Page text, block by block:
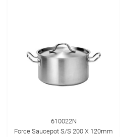
610022N
Force Saucepot S/S 200 X 120mm